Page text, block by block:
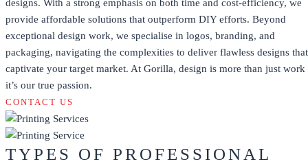
designs. With a strong emphasis on both time and cost-efficiency, we
provide affordable solutions that outperform DIY efforts. Beyond
exceptional design work, we specialise in logos, branding, and
packaging, navigating the complexities to deliver flawless designs that
captivate your target market. At Gorilla, design is more than just work
it’s our true passion.
CONTACT US
TYPES OF PROFESSIONAL